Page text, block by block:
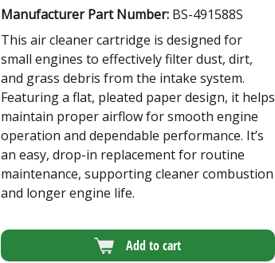
Manufacturer Part Number: BS-491588S
This air cleaner cartridge is designed for
small engines to effectively filter dust, dirt,
and grass debris from the intake system.
Featuring a flat, pleated paper design, it helps
maintain proper airflow for smooth engine
operation and dependable performance. It’s
an easy, drop-in replacement for routine
maintenance, supporting cleaner combustion
and longer engine life.
Add to cart